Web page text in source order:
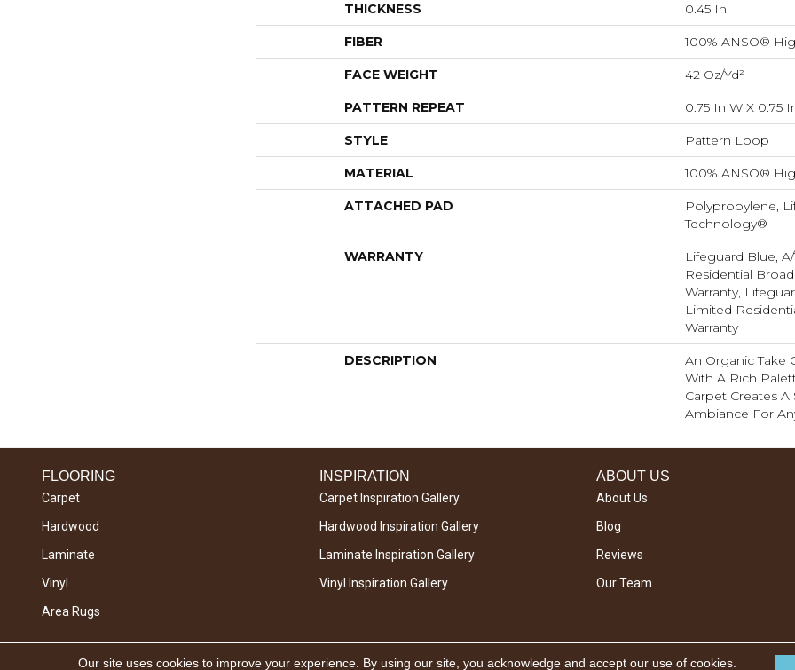
THICKNESS 0.45 In
FIBER 100% ANSO®
FACE WEIGHT 42 Oz/yd²
PATTERN REPEAT 0.75 In W X 0.75
STYLE Pattern Loop
MATERIAL 100% ANSO®
ATTACHED PAD
Polypropylene,
Technology®
WARRANTY
Lifeguard Blue,
Residential
Warranty,
Limited
Warranty
DESCRIPTION
An Organic Take
With A Rich
Carpet Creates
Ambiance For
FLOORING
Carpet
Hardwood
Laminate
Vinyl
Area Rugs
INSPIRATION
Carpet Inspiration Gallery
Hardwood Inspiration Gallery
Laminate Inspiration Gallery
Vinyl Inspiration Gallery
ABOUT US
About Us
Blog
Reviews
Our Team
Copyright © 2026 West River Carpets. All Rights
Our site uses cookies to improve your experience. By using our site, you acknowledge and accept our use of cookies.